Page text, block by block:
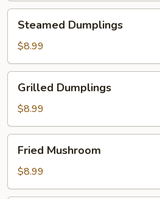
Dumplings
Steamed Dumplings
$8.99
Dumplings
Grilled Dumplings
$8.99
Mushroom
Fried Mushroom
$8.99